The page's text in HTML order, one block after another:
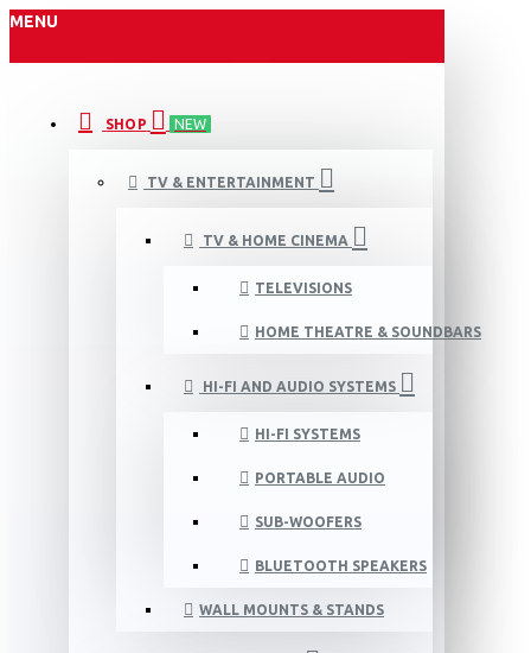
MENU
SHOP NEW
TV & ENTERTAINMENT
TV & HOME CINEMA
TELEVISIONS
HOME THEATRE & SOUNDBARS
HI-FI AND AUDIO SYSTEMS
HI-FI SYSTEMS
PORTABLE AUDIO
SUB-WOOFERS
BLUETOOTH SPEAKERS
WALL MOUNTS & STANDS